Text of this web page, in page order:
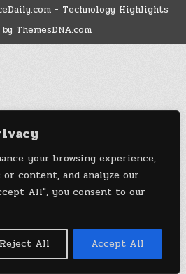
your browsing experience,
or content, and analyze our
All", you consent to our
Reject All Accept All
- Technology Highlights
ThemesDNA.com